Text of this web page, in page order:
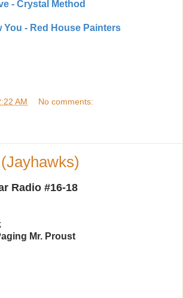
- Crystal Method
You - Red House Painters
AM No comments:
Radio #16-18
Mr. Proust